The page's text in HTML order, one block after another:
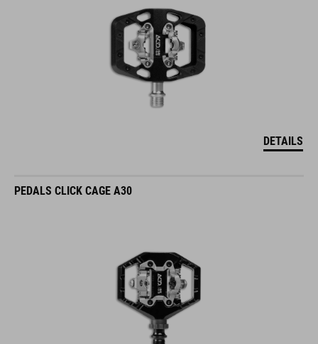
DETAILS
PEDALS CLICK CAGE A30